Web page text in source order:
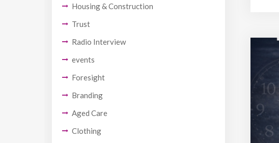
Housing & Construction
Trust
Radio Interview
events
Foresight
Branding
Aged Care
Clothing